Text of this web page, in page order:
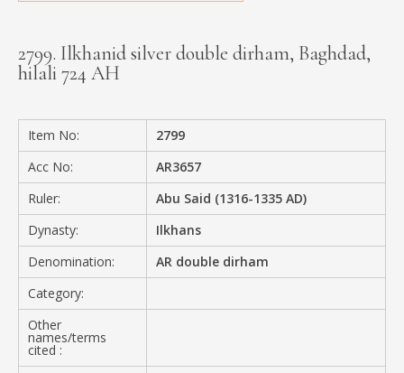
CONTACT
2799. Ilkhanid silver double dirham, Baghdad,
hilali 724 AH
Item No:
2799
Acc No:
AR3657
Ruler:
Abu Said (1316-1335 AD)
Dynasty:
Ilkhans
Denomination:
AR double dirham
Category:
Other
names/terms
cited :